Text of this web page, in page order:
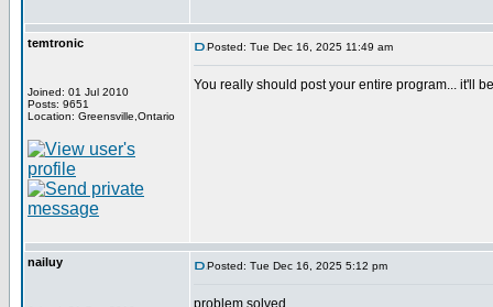
temtronic
Joined: 01 Jul 2010
Posts: 9651
Location: Greensville,Ontario
Posted: Tue Dec 16, 2025 11:49 am
You really should post your entire program... it'll
nailuy Posted: Tue Dec 16, 2025 5:12 pm
problem solved